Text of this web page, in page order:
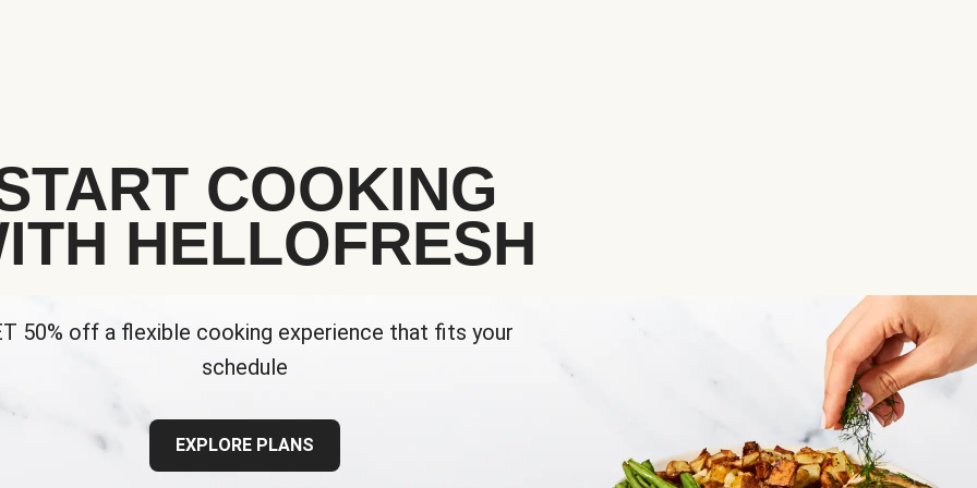
COOKING
HELLOFRESH
50% off a flexible cooking experience that fits your
schedule
EXPLORE PLANS